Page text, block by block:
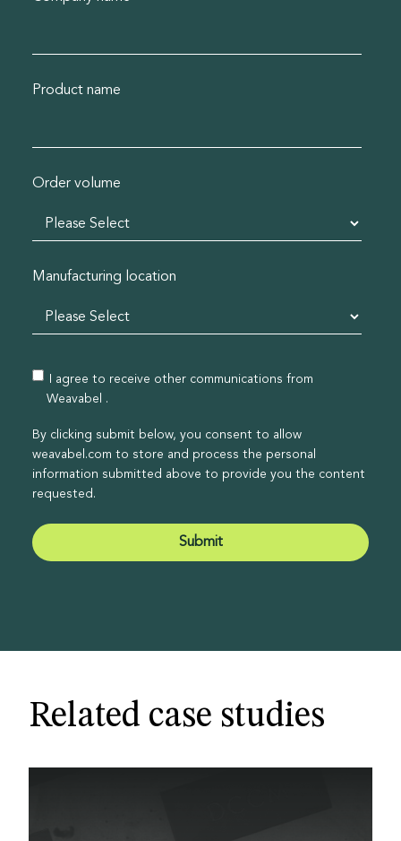
Product name
Order volume
Manufacturing location
I agree to receive other communications from
Weavabel .
By clicking submit below, you consent to allow
weavabel.com to store and process the personal
information submitted above to provide you the content
requested.
Related case studies